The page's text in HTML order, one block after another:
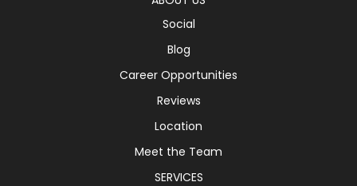
Social
Blog
Career Opportunities
Reviews
Location
Meet the Team
SERVICES